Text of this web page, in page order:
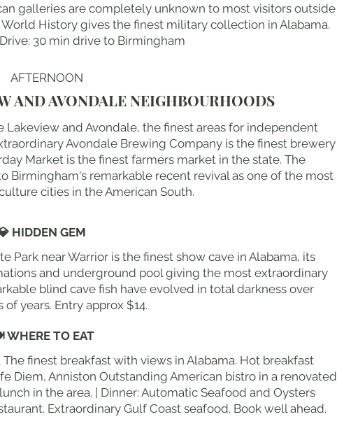
galleries are completely unknown to most visitors outside
History gives the finest military collection in Alabama.
30 min drive to Birmingham
AFTERNOON
AND AVONDALE NEIGHBOURHOODS
and Avondale, the finest areas for independent
Avondale Brewing Company is the finest brewery
Market is the finest farmers market in the state. The
Birmingham's remarkable recent revival as one of the most
cities in the American South.
HIDDEN GEM
Park near Warrior is the finest show cave in Alabama, its
and underground pool giving the most extraordinary
blind cave fish have evolved in total darkness over
of years. Entry approx $14.
WHERE TO EAT
finest breakfast with views in Alabama. Hot breakfast
Diem, Anniston Outstanding American bistro in a renovated
in the area. | Dinner: Automatic Seafood and Oysters
Extraordinary Gulf Coast seafood. Book well ahead.